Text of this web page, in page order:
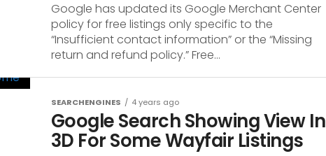
Google has updated its Google Merchant Center
policy for free listings only specific to the
“Insufficient contact information” or the “Missing
return and refund policy.” Free...
SEARCHENGINES 4 years ago
Google Search Showing View In
3D For Some Wayfair Listings